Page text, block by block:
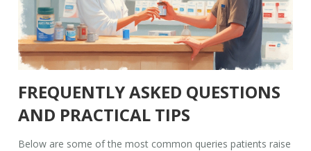
FREQUENTLY ASKED QUESTIONS
AND PRACTICAL TIPS
Below are some of the most common queries patients raise